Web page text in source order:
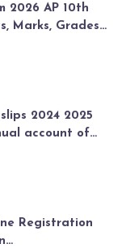
2026 AP 10th
Marks, Grades
Marks, Grades
2024 2025
account of
2024-2025
Registration